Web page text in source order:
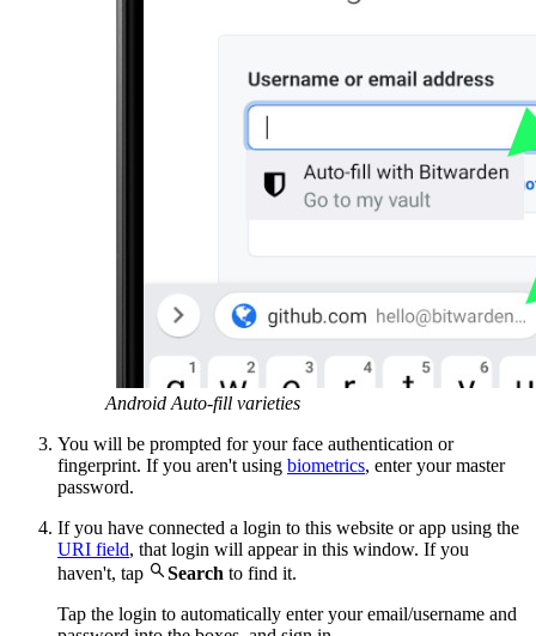
Android Auto-fill varieties
You will be prompted for your face authentication or
fingerprint. If you aren't using biometrics, enter your master
password.
If you have connected a login to this website or app using the
URI field, that login will appear in this window. If you
haven't, tap  Search to find it.
Tap the login to automatically enter your email/username and